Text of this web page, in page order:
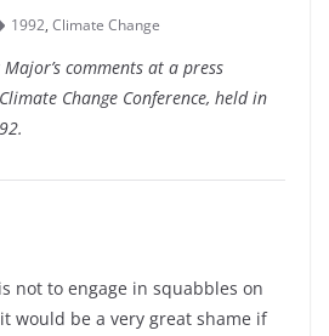
1992, Climate Change
comments at a press
Change Conference, held in
not to engage in squabbles on
would be a very great shame if